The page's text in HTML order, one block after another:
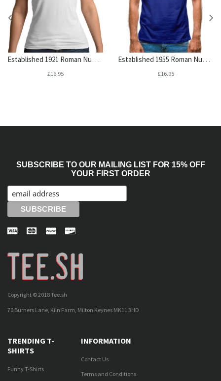
Established 1921 Roman Numerals Womens T-Shirt
£16.95
Established 1955 Roman Numerals Mens T-Shirt
£16.95
SUBSCRIBE TO OUR MAILING LIST FOR 15% OFF
YOUR FIRST ORDER
Copyright © 2018 Tee.sh
70 Burners Lane, Kiln Farm, Milton Keynes MK11 3HD
TRENDING T-
SHIRTS
Funny T-Shirts
INFORMATION
Contact Us
Terms and Conditions